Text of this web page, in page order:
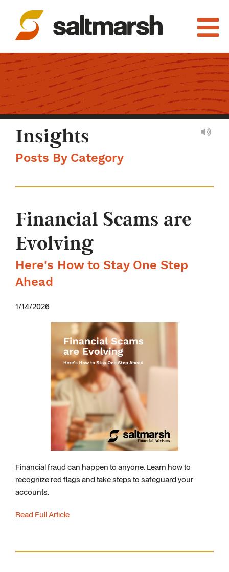
Insights
Posts By Category
Financial Scams are
Evolving
Here's How to Stay One Step
Ahead
1/14/2026
Financial fraud can happen to anyone. Learn how to
recognize red flags and take steps to safeguard your
accounts.
Read Full Article